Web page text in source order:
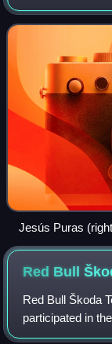
days between
won by
Jesús Puras
victory.
Red Bull
Red Bull Škoda
participated in
season. It was